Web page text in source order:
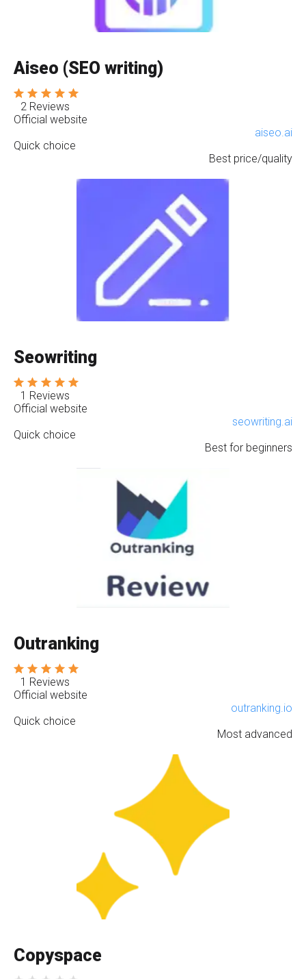
Aiseo (SEO writing)
2 Reviews
Official website
aiseo.ai
Quick choice
Best price/quality
Seowriting
1 Reviews
Official website
seowriting.ai
Quick choice
Best for beginners
Outranking
1 Reviews
Official website
outranking.io
Quick choice
Most advanced
Copyspace